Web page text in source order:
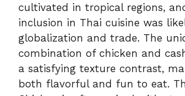
cultivated in tropical regions,
inclusion in Thai cuisine was
globalization and trade. The
combination of chicken and
a satisfying texture contrast,
both flavorful and fun to eat.